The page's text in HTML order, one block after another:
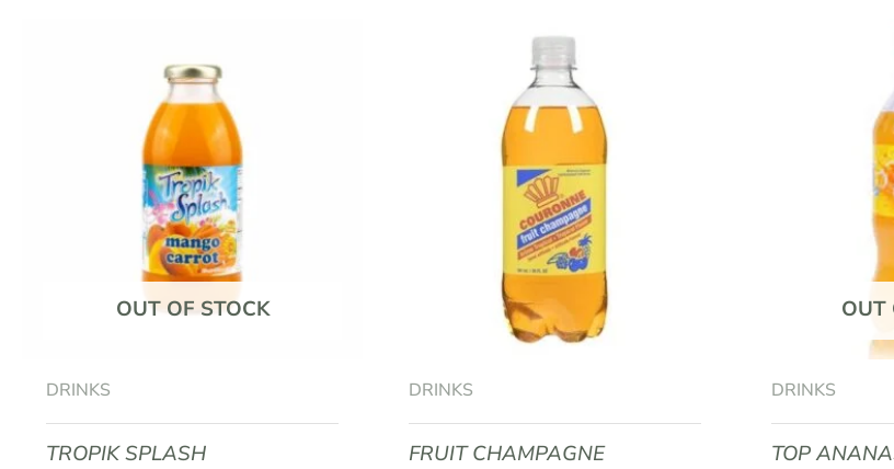
Your email address will not be published. Required fields are marked
Your rating*
Your review*
Name*
OUT OF STOCK
DRINKS
TROPIK SPLASH
DRINKS
FRUIT CHAMPAGNE
OUT
DRINKS
TOP